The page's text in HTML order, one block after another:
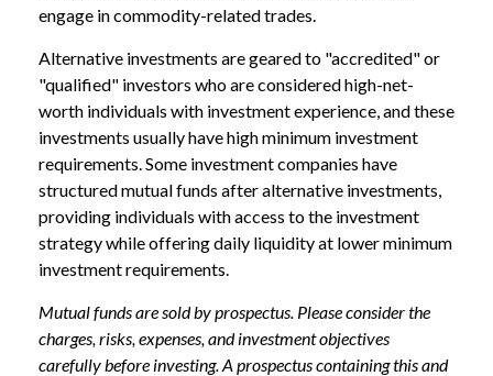
engage in commodity-related trades.
Alternative investments are geared to "accredited" or
"qualified" investors who are considered high-net-
worth individuals with investment experience, and these
investments usually have high minimum investment
requirements. Some investment companies have
structured mutual funds after alternative investments,
providing individuals with access to the investment
strategy while offering daily liquidity at lower minimum
investment requirements.
Mutual funds are sold by prospectus. Please consider the
charges, risks, expenses, and investment objectives
carefully before investing. A prospectus containing this and